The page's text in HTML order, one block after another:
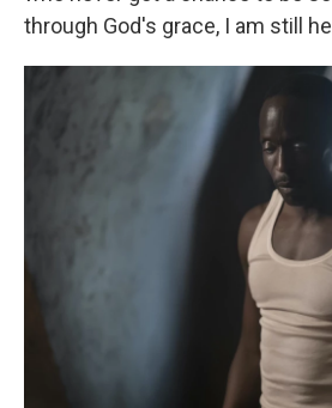
through God's grace, I am still